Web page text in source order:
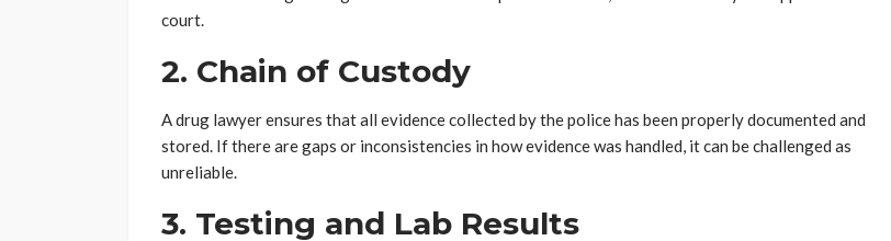
court.
2. Chain of Custody
A drug lawyer ensures that all evidence collected by the police has been properly documented and
stored. If there are gaps or inconsistencies in how evidence was handled, it can be challenged as
unreliable.
3. Testing and Lab Results